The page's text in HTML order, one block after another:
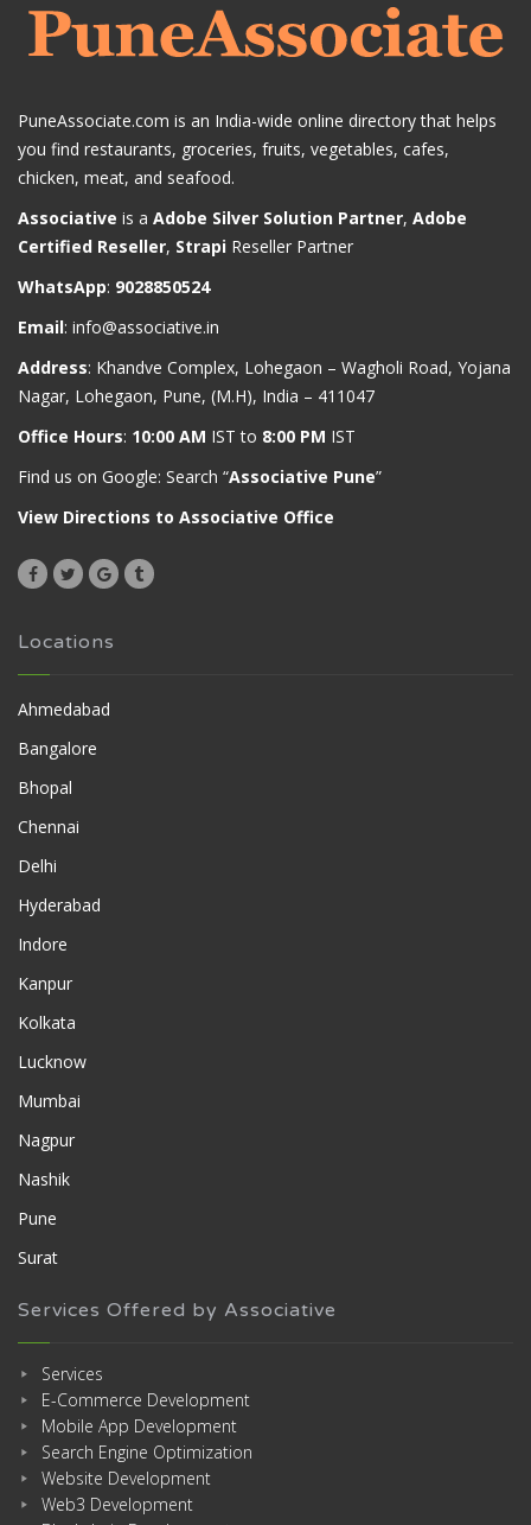
PuneAssociate.com is an India-wide online directory that helps
you find restaurants, groceries, fruits, vegetables, cafes,
chicken, meat, and seafood.
Associative is a Adobe Silver Solution Partner, Adobe
Certified Reseller, Strapi Reseller Partner
WhatsApp: 9028850524
Email: info@associative.in
Address: Khandve Complex, Lohegaon – Wagholi Road, Yojana
Nagar, Lohegaon, Pune, (M.H), India – 411047
Office Hours: 10:00 AM IST to 8:00 PM IST
Find us on Google: Search “Associative Pune”
View Directions to Associative Office
Locations
Ahmedabad
Bangalore
Bhopal
Chennai
Delhi
Hyderabad
Indore
Kanpur
Kolkata
Lucknow
Mumbai
Nagpur
Nashik
Pune
Surat
Services Offered by Associative
Services
E-Commerce Development
Mobile App Development
Search Engine Optimization
Website Development
Web3 Development